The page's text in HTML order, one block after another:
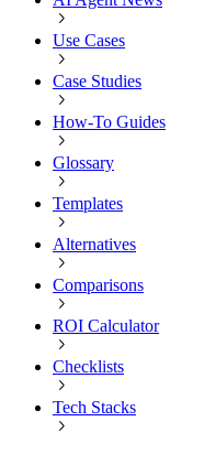
Use Cases
Case Studies
How-To Guides
Glossary
Templates
Alternatives
Comparisons
ROI Calculator
Checklists
Tech Stacks